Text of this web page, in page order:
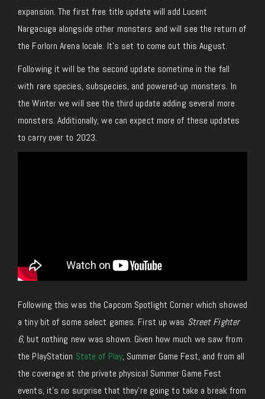
expansion. The first free title update will add Lucent
Nargacuga alongside other monsters and will see the return of
the Forlorn Arena locale. It’s set to come out this August.
Following it will be the second update sometime in the fall
with rare species, subspecies, and powered-up monsters. In
the Winter we will see the third update adding several more
monsters. Additionally, we can expect more of these updates
to carry over to 2023.
Following this was the Capcom Spotlight Corner which showed
a tiny bit of some select games. First up was Street Fighter
6, but nothing new was shown. Given how much we saw from
the PlayStation State of Play, Summer Game Fest, and from all
the coverage at the private physical Summer Game Fest
events, it’s no surprise that they’re going to take a break from